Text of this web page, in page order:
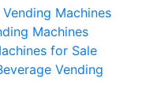
Machines
Machines
for Sale
Vending